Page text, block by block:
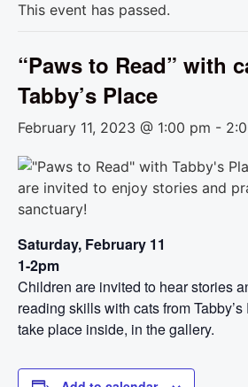
This event has passed.
“Paws to Read” with
Tabby’s Place
February 11, 2023 @ 1:00 pm -
Saturday, February 11
1-2pm
Children are invited to hear stories
reading skills with cats from
take place inside, in the gallery.